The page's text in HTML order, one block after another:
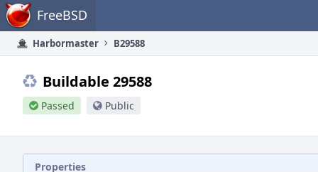
Home FreeBSD
Harbormaster B29588
Buildable 29588
Passed Public
Properties